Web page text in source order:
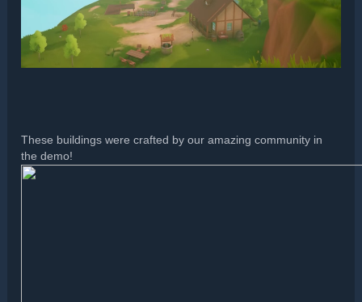
These buildings were crafted by our amazing community in
the demo!